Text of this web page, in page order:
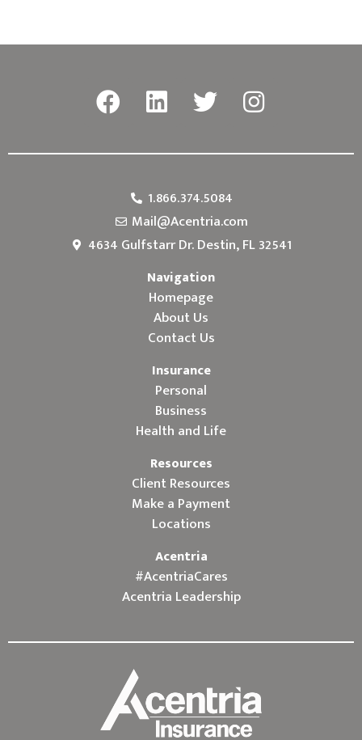
1.866.374.5084
Mail@Acentria.com
4634 Gulfstarr Dr. Destin, FL 32541
Navigation
Homepage
About Us
Contact Us
Insurance
Personal
Business
Health and Life
Resources
Client Resources
Make a Payment
Locations
Acentria
#AcentriaCares
Acentria Leadership